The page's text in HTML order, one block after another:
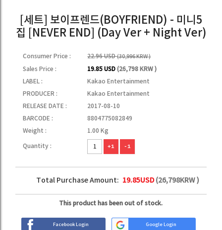
[세트] 보이프렌드(BOYFRIEND) - 미니5
집 [NEVER END] (Day Ver + Night Ver)
Consumer Price : 22.96 USD(30,996 KRW )
Sales Price : 19.85 USD(26,798 KRW )
LABEL :
Kakao Entertainment
PRODUCER :
Kakao Entertainment
RELEASE DATE :
2017-08-10
BARCODE :
8804775082849
Weight :
1.00 Kg
Quantity : +1 -1
Total Purchase Amount: 19.85USD(26,798KRW )
This product has been out of stock.
Facebook Login Google Login